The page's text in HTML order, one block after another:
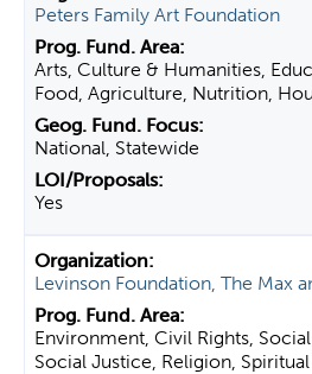
Peters Family Art Foundation
Arts, Culture & Humanities,
Food, Agriculture, Nutrition,
National, Statewide
Yes
Levinson Foundation, The Max
Environment, Civil Rights,
Social Justice, Religion,